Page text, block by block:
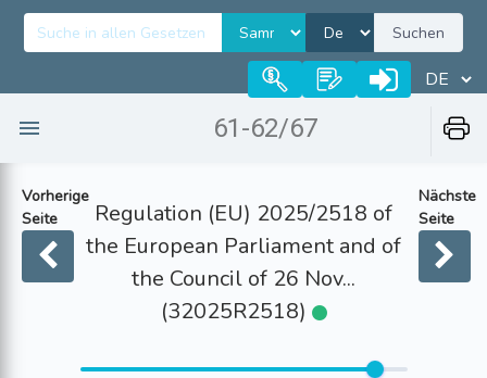
Suchen
61-62/67
Vorherige
Seite
Regulation (EU) 2025/2518 of
the European Parliament and of
the Council of 26 Nov...
(32025R2518)
Nächste
Seite